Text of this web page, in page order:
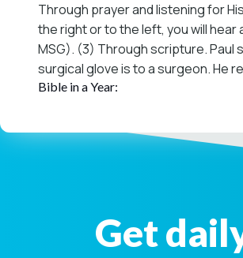
Through prayer and listening for
the right or to the left, you will hear
MSG). (3) Through scripture. Paul
surgical glove is to a surgeon. He
Bible in a Year:
Get